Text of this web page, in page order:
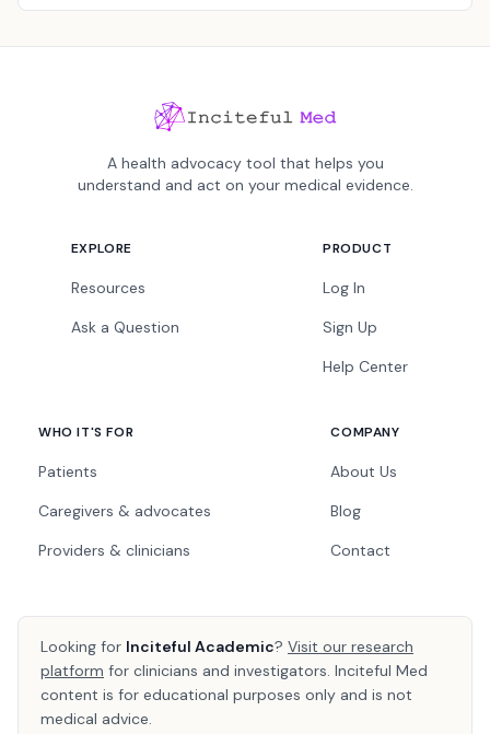
A health advocacy tool that helps you
understand and act on your medical evidence.
EXPLORE
Resources
Ask a Question
PRODUCT
Log In
Sign Up
Help Center
WHO IT'S FOR
Patients
Caregivers & advocates
Providers & clinicians
COMPANY
About Us
Blog
Contact
Looking for Inciteful Academic? Visit our research
platform for clinicians and investigators. Inciteful Med
content is for educational purposes only and is not
medical advice.